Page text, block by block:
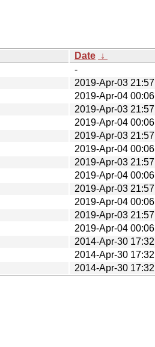
Date ↓
-
2019-Apr-03 21:57
2019-Apr-04 00:06
2019-Apr-03 21:57
2019-Apr-04 00:06
2019-Apr-03 21:57
2019-Apr-04 00:06
2019-Apr-03 21:57
2019-Apr-04 00:06
2019-Apr-03 21:57
2019-Apr-04 00:06
2019-Apr-03 21:57
2019-Apr-04 00:06
2014-Apr-30 17:32
2014-Apr-30 17:32
2014-Apr-30 17:32